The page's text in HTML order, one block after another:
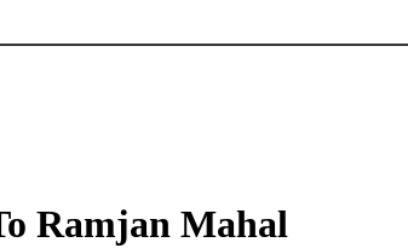
Ramjan Mahal